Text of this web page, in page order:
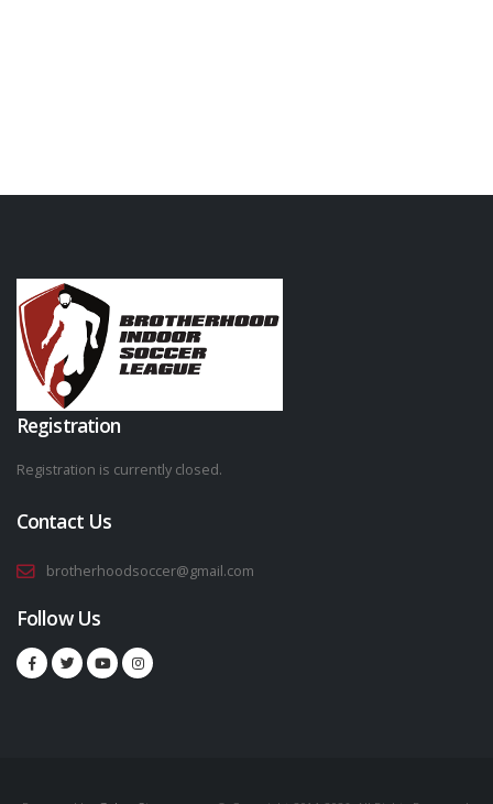
Registration
Registration is currently closed.
Contact Us
brotherhoodsoccer@gmail.com
Follow Us